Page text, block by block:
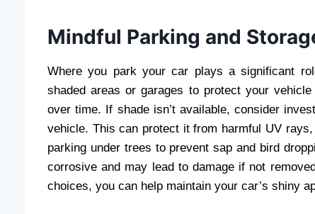
Mindful Parking and
Where you park your car plays a significant
shaded areas or garages to protect your
over time. If shade isn’t available, consider
vehicle. This can protect it from harmful UV
parking under trees to prevent sap and bird
corrosive and may lead to damage if not
choices, you can help maintain your car’s shiny